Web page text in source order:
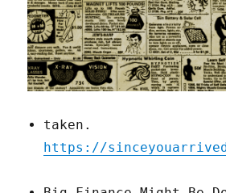
taken.
https://